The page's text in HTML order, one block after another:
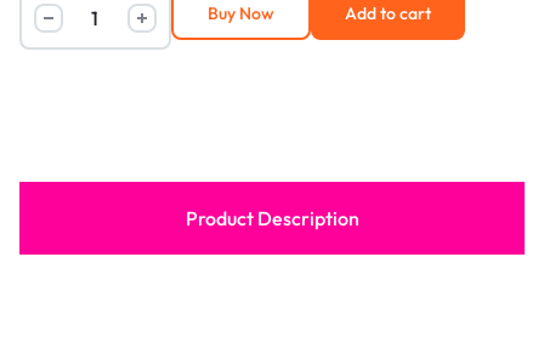
Add to cart
Buy Now
Product Description